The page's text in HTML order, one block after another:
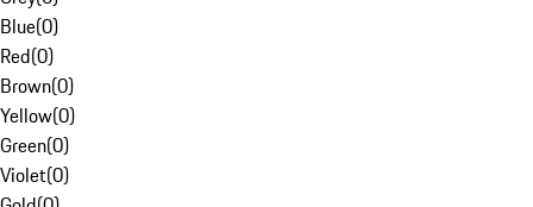
Blue(0)
Red(0)
Brown(0)
Yellow(0)
Green(0)
Violet(0)